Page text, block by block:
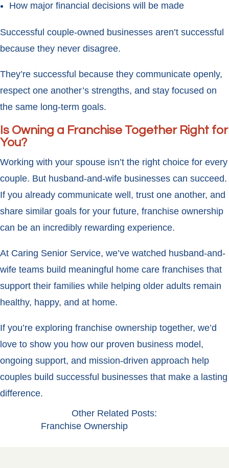
How major financial decisions will be made
Successful couple-owned businesses aren’t successful
because they never disagree.
They’re successful because they communicate openly,
respect one another’s strengths, and stay focused on
the same long-term goals.
Is Owning a Franchise Together Right for
You?
Working with your spouse isn’t the right choice for every
couple. But husband-and-wife businesses can succeed.
If you already communicate well, trust one another, and
share similar goals for your future, franchise ownership
can be an incredibly rewarding experience.
At Caring Senior Service, we’ve watched husband-and-
wife teams build meaningful home care franchises that
support their families while helping older adults remain
healthy, happy, and at home.
If you’re exploring franchise ownership together, we’d
love to show you how our proven business model,
ongoing support, and mission-driven approach help
couples build successful businesses that make a lasting
difference.
Other Related Posts:
Franchise Ownership